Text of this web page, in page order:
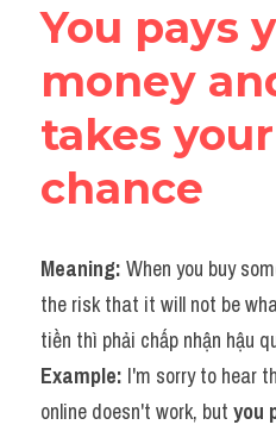
You pays
money
takes
chance
Meaning: When you buy
the risk that it will not be
tiền thì phải chấp nhận hậu
Example: I'm sorry to hear
online doesn't work, but you